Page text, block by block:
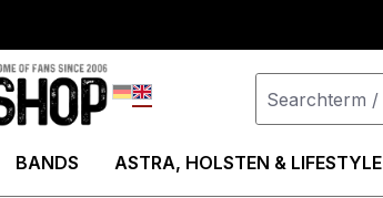
Deutsch
BANDS ASTRA, HOLSTEN & LIFESTYLE